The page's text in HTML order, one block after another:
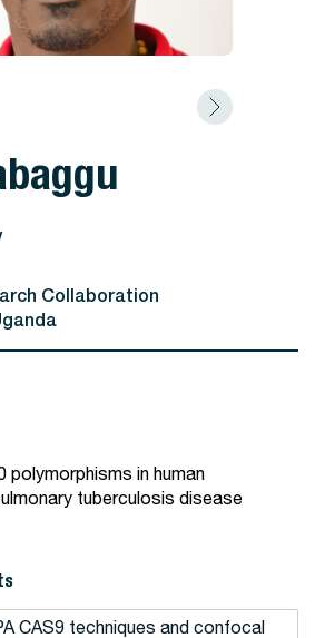
Collaboration
polymorphisms in human
tuberculosis disease
CAS9 techniques and confocal